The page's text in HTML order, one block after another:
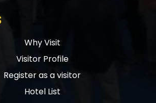
Why Visit
Visitor Profile
Register as a visitor
Hotel List